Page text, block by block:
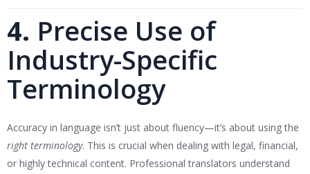
4. Precise Use of
Industry-Specific
Terminology
Accuracy in language isn’t just about fluency—it’s about using the
right terminology. This is crucial when dealing with legal, financial,
or highly technical content. Professional translators understand